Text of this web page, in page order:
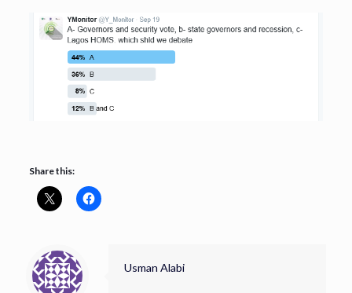
Share this:
Usman Alabi